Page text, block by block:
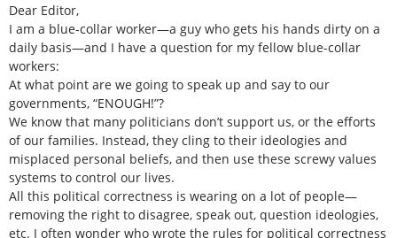
Dear Editor,
I am a blue-collar worker—a guy who gets his hands dirty on a
daily basis—and I have a question for my fellow blue-collar
workers:
At what point are we going to speak up and say to our
governments, “ENOUGH!”?
We know that many politicians don’t support us, or the efforts
of our families. Instead, they cling to their ideologies and
misplaced personal beliefs, and then use these screwy values
systems to control our lives.
All this political correctness is wearing on a lot of people—
removing the right to disagree, speak out, question ideologies,
etc. I often wonder who wrote the rules for political correctness